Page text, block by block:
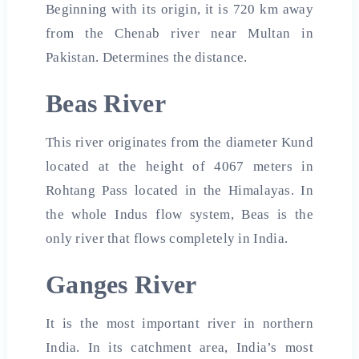
Beginning with its origin, it is 720 km away
from the Chenab river near Multan in
Pakistan. Determines the distance.
Beas River
This river originates from the diameter Kund
located at the height of 4067 meters in
Rohtang Pass located in the Himalayas. In
the whole Indus flow system, Beas is the
only river that flows completely in India.
Ganges River
It is the most important river in northern
India. In its catchment area, India’s most